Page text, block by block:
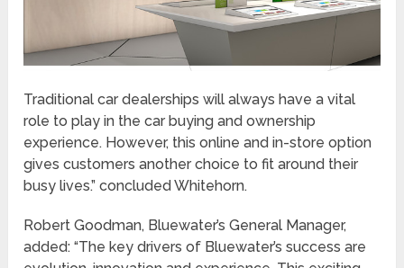
Traditional car dealerships will always have a vital
role to play in the car buying and ownership
experience. However, this online and in-store option
gives customers another choice to fit around their
busy lives.” concluded Whitehorn.
Robert Goodman, Bluewater’s General Manager,
added: “The key drivers of Bluewater’s success are